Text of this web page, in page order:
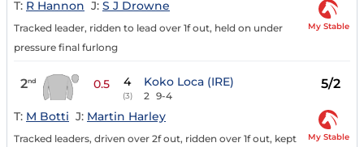
T: R Hannon J: S J Drowne
Tracked leader, ridden to lead over 1f out, held on under
pressure final furlong
My Stable
2nd 0.5 4
(3)
Koko Loca (IRE)
2 9-4
5/2
T: M Botti J: Martin Harley
Tracked leaders, driven over 2f out, ridden over 1f out, kept
My Stable